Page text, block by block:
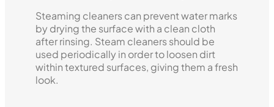
Steaming cleaners can prevent water marks
by drying the surface with a clean cloth
after rinsing. Steam cleaners should be
used periodically in order to loosen dirt
within textured surfaces, giving them a fresh
look.